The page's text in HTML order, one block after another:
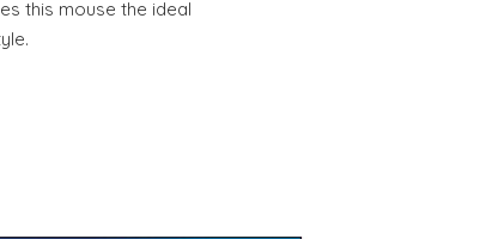
this mouse the ideal